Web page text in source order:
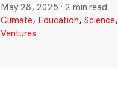
May 28, 2025 ·2 min read
Climate, Education, Science,
Ventures